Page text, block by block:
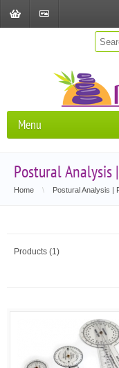
Menu
Postural Analysis
Home \ Postural Analysis |
Products (1)